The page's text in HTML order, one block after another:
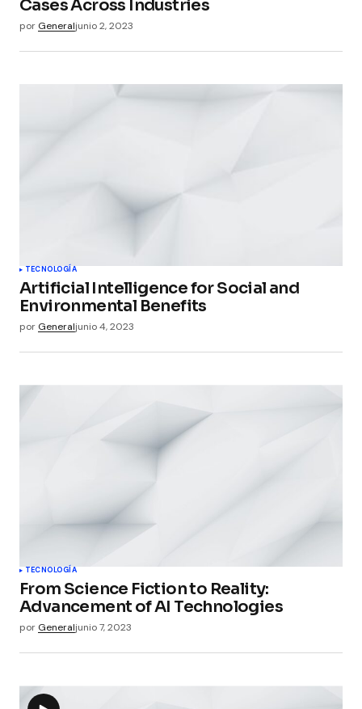
Cases Across Industries
por Generaljunio 2, 2023
TECNOLOGÍA
Artificial Intelligence for Social and
Environmental Benefits
por Generaljunio 4, 2023
TECNOLOGÍA
From Science Fiction to Reality:
Advancement of AI Technologies
por Generaljunio 7, 2023